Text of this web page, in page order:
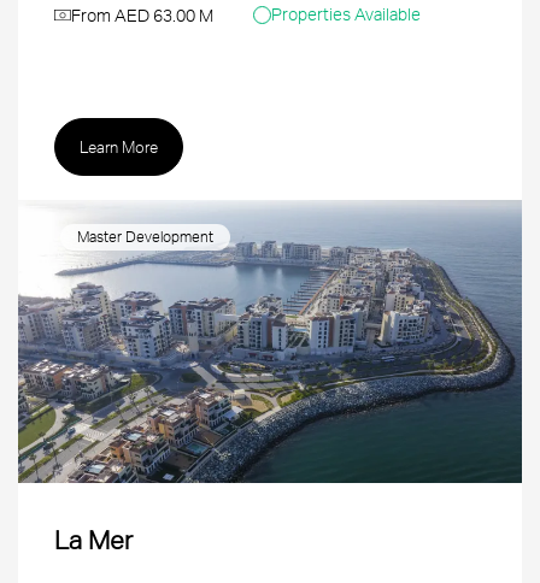
From AED 63.00 M Properties Available
Learn More
Master Development
La Mer